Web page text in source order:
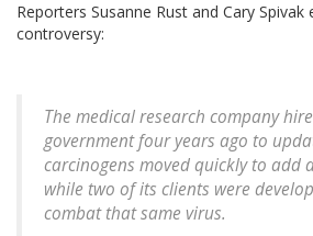
Reporters Susanne Rust and Cary
controversy:
The medical research company
government four years ago to
carcinogens moved quickly to add
while two of its clients were
combat that same virus.